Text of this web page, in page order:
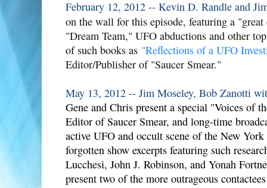
February 12, 2012 -- Kevin D. Randle and
on the wall for this episode, featuring a
"Dream Team," UFO abductions and other
of such books as "Reflections of a UFO
Editor/Publisher of "Saucer Smear."
May 13, 2012 -- Jim Moseley, Bob Zanotti
Gene and Chris present a special "Voices of
Editor of Saucer Smear, and long-time
active UFO and occult scene of the New
forgotten show excerpts featuring such
Lucchesi, John J. Robinson, and Yonah
present two of the more outrageous